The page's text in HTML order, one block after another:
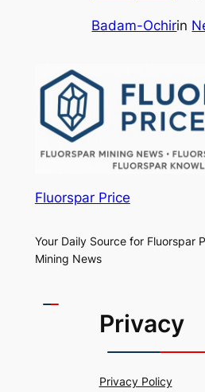
Badam-Ochirin
Fluorspar Price
Your Daily Source for Fluorspar
Mining News
Privacy
Privacy Policy